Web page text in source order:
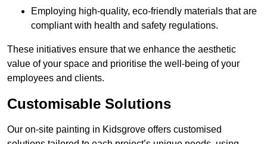
Employing high-quality, eco-friendly materials that are
compliant with health and safety regulations.
These initiatives ensure that we enhance the aesthetic
value of your space and prioritise the well-being of your
employees and clients.
Customisable Solutions
Our on-site painting in Kidsgrove offers customised